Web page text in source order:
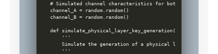
# Simulated channel characteristics for both parties
channel_A = random.random()
channel_B = random.random()
def
    '''
Simulate the generation of a physical layer key
    '''